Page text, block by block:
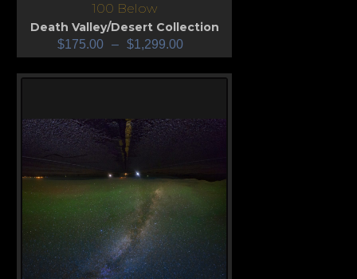
100 Below
Death Valley/Desert Collection
$175.00 – $1,299.00